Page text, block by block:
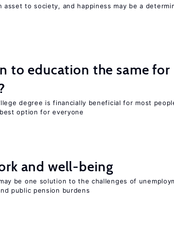
asset to society, and happiness may be a
to education the same for
degree is financially beneficial for most
option for everyone
and well-being
be one solution to the challenges of
public pension burdens